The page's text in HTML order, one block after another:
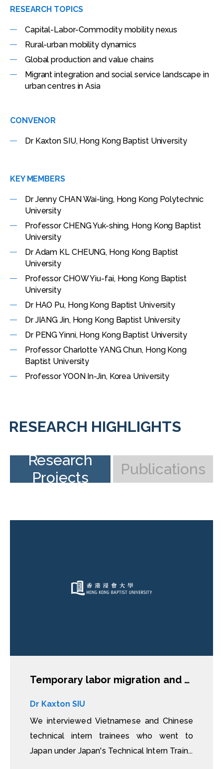
RESEARCH TOPICS
Capital-Labor-Commodity mobility nexus
Rural-urban mobility dynamics
Global production and value chains
Migrant integration and social service landscape in
urban centres in Asia
CONVENOR
Dr Kaxton SIU, Hong Kong Baptist University
KEY MEMBERS
Dr Jenny CHAN Wai-ling, Hong Kong Polytechnic
University
Professor CHENG Yuk-shing, Hong Kong Baptist
University
Dr Adam KL CHEUNG, Hong Kong Baptist
University
Professor CHOW Yiu-fai, Hong Kong Baptist
University
Dr HAO Pu, Hong Kong Baptist University
Dr JIANG Jin, Hong Kong Baptist University
Dr PENG Yinni, Hong Kong Baptist University
Professor Charlotte YANG Chun, Hong Kong
Baptist University
Professor YOON In-Jin, Korea University
RESEARCH HIGHLIGHTS
Research
Projects
Publications
Temporary labor migration and skill transfer in Japan: Migration experiences and outcomes of technical intern trainees from Vietnam and China
Dr Kaxton SIU
We interviewed Vietnamese and Chinese
technical intern trainees who went to
Japan under Japan's Technical Intern Train...